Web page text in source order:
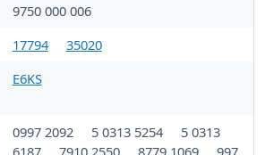
9750 000 006
17794
35020
E6KS
0997 2092 5 0313 5254
5 0313
6187
7910 2550 8779 1069 997